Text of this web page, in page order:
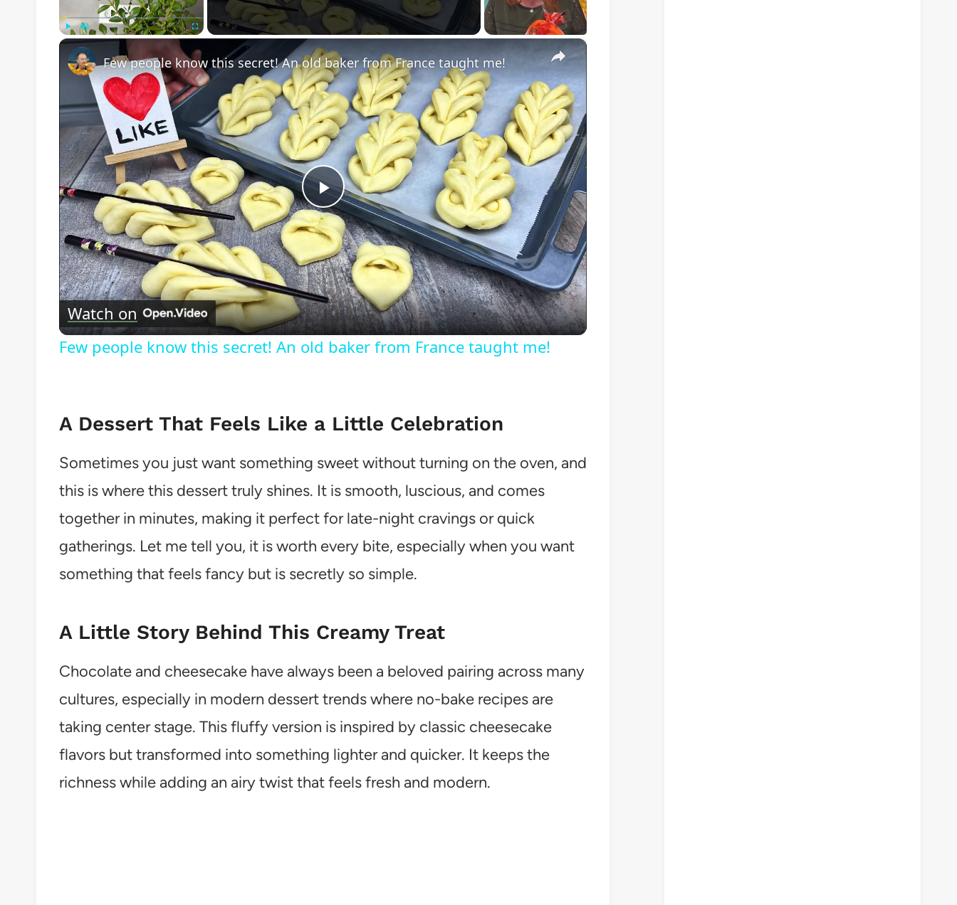
Play Unmute ×
Play
Video
Few people know this secret! An old baker from France taught me!
Watch on
Few people know this secret! An old baker from France taught me!
A Dessert That Feels Like a Little Celebration
Sometimes you just want something sweet without turning on the oven, and
this is where this dessert truly shines. It is smooth, luscious, and comes
together in minutes, making it perfect for late-night cravings or quick
gatherings. Let me tell you, it is worth every bite, especially when you want
something that feels fancy but is secretly so simple.
A Little Story Behind This Creamy Treat
Chocolate and cheesecake have always been a beloved pairing across many
cultures, especially in modern dessert trends where no-bake recipes are
taking center stage. This fluffy version is inspired by classic cheesecake
flavors but transformed into something lighter and quicker. It keeps the
richness while adding an airy twist that feels fresh and modern.